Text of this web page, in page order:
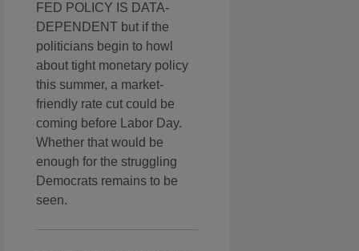
FED POLICY IS DATA-
DEPENDENT but if the
politicians begin to howl
about tight monetary policy
this summer, a market-
friendly rate cut could be
coming before Labor Day.
Whether that would be
enough for the struggling
Democrats remains to be
seen.